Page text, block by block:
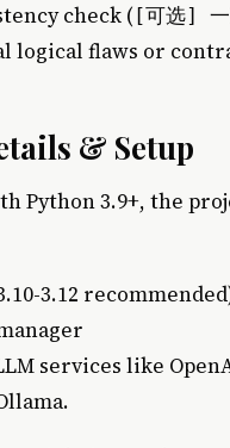
check ( [可选] 一
logical flaws or
& Setup
3.9+, the
3.12
services like